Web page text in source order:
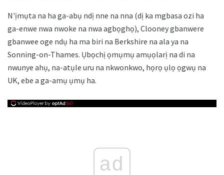
N'ịmụta na ha ga-abụ ndị nne na nna (dị ka mgbasa ozi ha
ga-enwe nwa nwoke na nwa agbọghọ), Clooney gbanwere
gbanwee oge ndụ ha ma biri na Berkshire na ala ya na
Sonning-on-Thames. Ụbọchị ọmụmụ amụọlarị na di na
nwunye ahụ, na-atụle uru na nkwonkwo, họrọ ụlọ ọgwụ na
UK, ebe a ga-amụ ụmụ ha.
ad